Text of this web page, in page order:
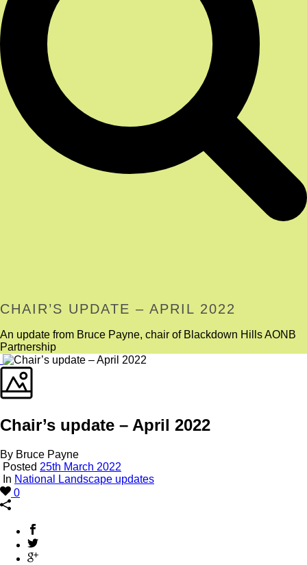
CHAIR’S UPDATE – APRIL 2022
An update from Bruce Payne, chair of Blackdown Hills AONB
Partnership
Chair’s update – April 2022
By Bruce Payne
Posted 25th March 2022
In National Landscape updates
0